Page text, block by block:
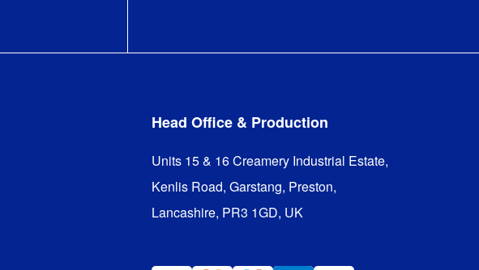
Head Office & Production
Units 15 & 16 Creamery Industrial Estate,
Kenlis Road, Garstang, Preston,
Lancashire, PR3 1GD, UK